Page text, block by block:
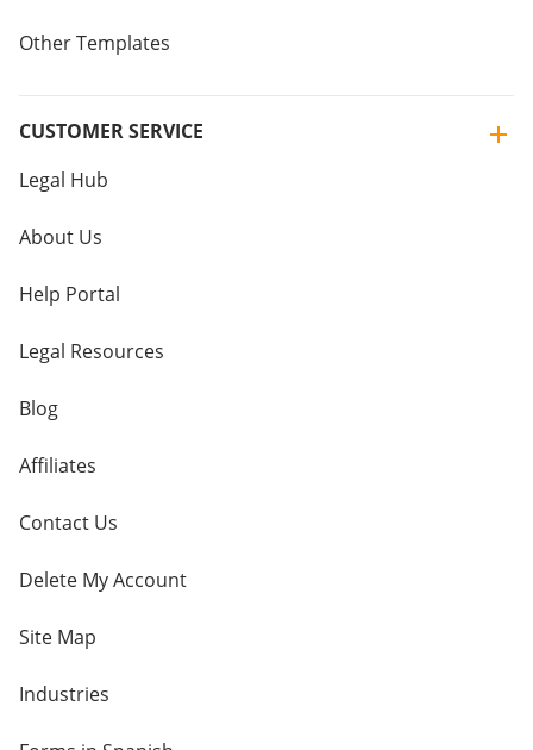
Other Templates
CUSTOMER SERVICE
Legal Hub
About Us
Help Portal
Legal Resources
Blog
Affiliates
Contact Us
Delete My Account
Site Map
Industries